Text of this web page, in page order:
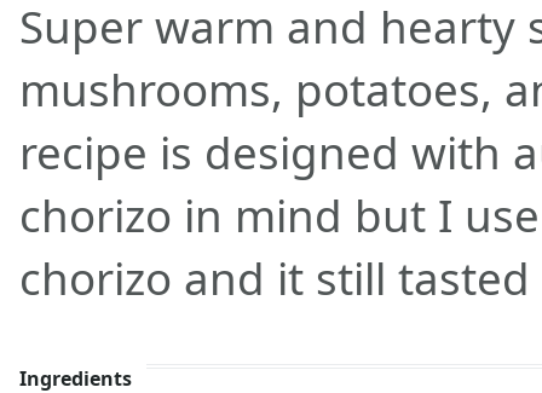
Super warm and hearty
mushrooms, potatoes,
recipe is designed with
chorizo in mind but I
chorizo and it still tasted
Ingredients